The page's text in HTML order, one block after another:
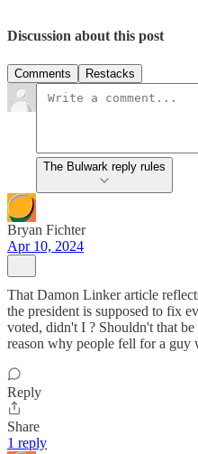
Discussion about this post
Comments Restacks
The Bulwark reply rules
Bryan Fichter
Apr 10, 2024
That Damon Linker article
the president is supposed to fix
voted, didn't I ? Shouldn't that
reason why people fell for a
Reply
Share
1 reply